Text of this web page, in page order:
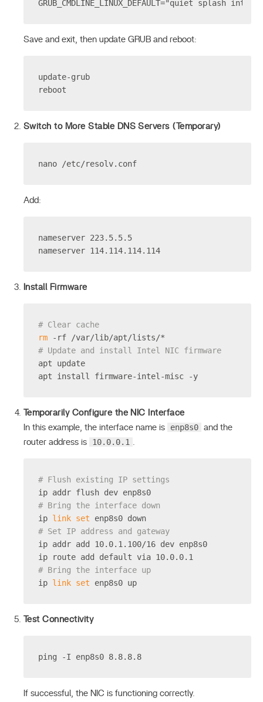
GRUB_CMDLINE_LINUX_DEFAULT="quiet splash
Save and exit, then update GRUB and reboot:
update-grub
reboot
Switch to More Stable DNS Servers (Temporary)
nano /etc/resolv.conf
Add:
nameserver 223.5.5.5
nameserver 114.114.114.114
Install Firmware
# Clear cache
rm -rf /var/lib/apt/lists/*
# Update and install Intel NIC firmware
apt update
apt install firmware-intel-misc -y
Temporarily Configure the NIC Interface
In this example, the interface name is
enp8s0 and the
router address is
10.0.0.1
# Flush existing IP settings
ip addr flush dev enp8s0
# Bring the interface down
ip link set enp8s0 down
# Set IP address and gateway
ip addr add 10.0.1.100/16 dev enp8s0
ip route add default via 10.0.0.1
# Bring the interface up
ip link set enp8s0 up
Test Connectivity
ping -I enp8s0 8.8.8.8
If successful, the NIC is functioning correctly.